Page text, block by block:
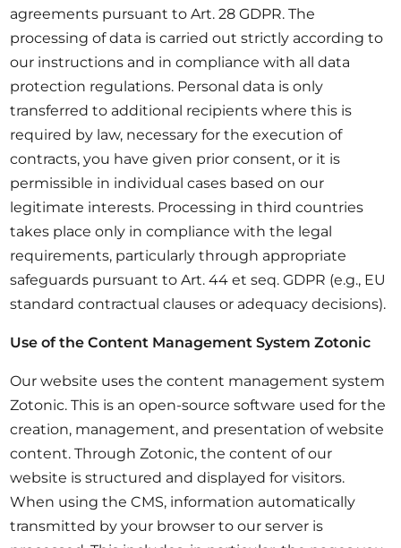
agreements pursuant to Art. 28 GDPR. The
processing of data is carried out strictly according to
our instructions and in compliance with all data
protection regulations. Personal data is only
transferred to additional recipients where this is
required by law, necessary for the execution of
contracts, you have given prior consent, or it is
permissible in individual cases based on our
legitimate interests. Processing in third countries
takes place only in compliance with the legal
requirements, particularly through appropriate
safeguards pursuant to Art. 44 et seq. GDPR (e.g., EU
standard contractual clauses or adequacy decisions).
Use of the Content Management System Zotonic
Our website uses the content management system
Zotonic. This is an open-source software used for the
creation, management, and presentation of website
content. Through Zotonic, the content of our
website is structured and displayed for visitors.
When using the CMS, information automatically
transmitted by your browser to our server is